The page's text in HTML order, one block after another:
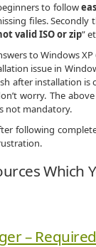
to follow
files.
valid ISO or zip”
to Windows XP
issue in
after installation
worry. The
not mandatory.
following
Which
–